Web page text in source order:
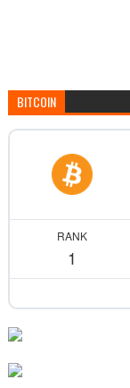
BITCOIN
RANK
1